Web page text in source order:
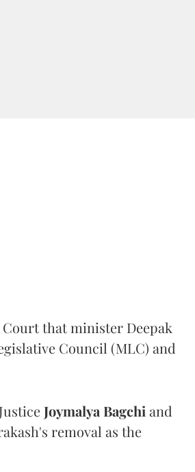
that minister Deepak
Council (MLC) and
Joymalya Bagchi and
removal as the